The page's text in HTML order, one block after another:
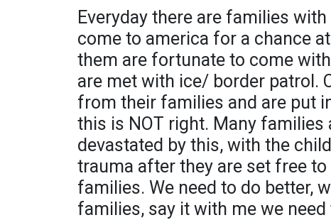
Everyday there are families
come to america for a chance
them are fortunate to come
are met with ice/ border patrol.
from their families and are put
this is NOT right. Many families
devastated by this, with the
trauma after they are set free
families. We need to do better,
families, say it with me we need